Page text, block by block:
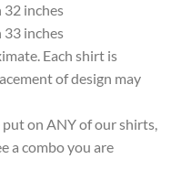
32 inches
33 inches
Each shirt is
of design may
put on ANY of our shirts,
a combo you are